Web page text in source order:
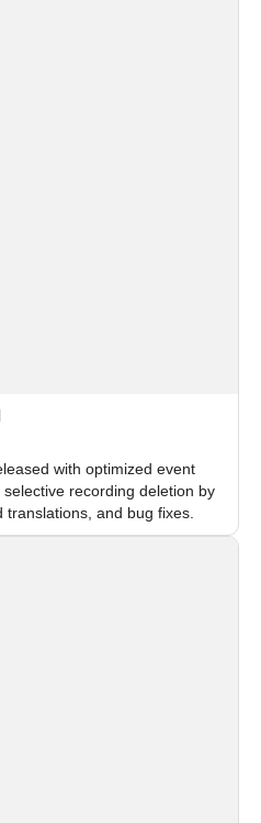
with optimized event
recording deletion by
and bug fixes.